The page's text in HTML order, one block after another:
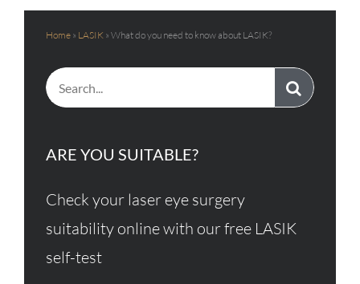
Home » LASIK »What do you need to know about LASIK?
Search
for:
ARE YOU SUITABLE?
Check your laser eye surgery
suitability online with our free LASIK
self-test